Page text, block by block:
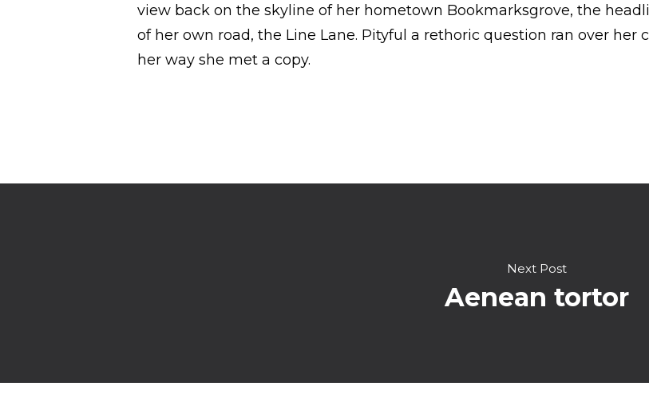
view back on the skyline of her hometown Bookmarksgrove, the
of her own road, the Line Lane. Pityful a rethoric question ran over her
her way she met a copy.
Next Post
Aenean tortor